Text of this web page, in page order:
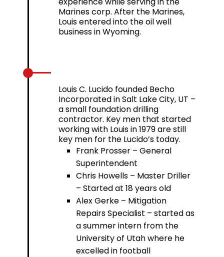
Marines corp. After the Marines,
Louis entered into the oil well
business in Wyoming.
Louis C. Lucido founded Becho
Incorporated in Salt Lake City, UT –
a small foundation drilling
contractor. Key men that started
working with Louis in 1979 are still
key men for the Lucido’s today.
Frank Prosser – General
Superintendent
Chris Howells – Master Driller
– Started at 18 years old
Alex Gerke – Mitigation
Repairs Specialist – started as
a summer intern from the
University of Utah where he
excelled in football